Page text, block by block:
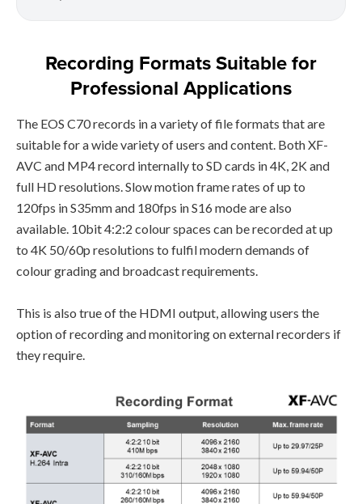
Recording Formats Suitable for
Professional Applications
The EOS C70 records in a variety of file formats that are
suitable for a wide variety of users and content. Both XF-
AVC and MP4 record internally to SD cards in 4K, 2K and
full HD resolutions. Slow motion frame rates of up to
120fps in S35mm and 180fps in S16 mode are also
available. 10bit 4:2:2 colour spaces can be recorded at up
to 4K 50/60p resolutions to fulfil modern demands of
colour grading and broadcast requirements.
This is also true of the HDMI output, allowing users the
option of recording and monitoring on external recorders if
they require.